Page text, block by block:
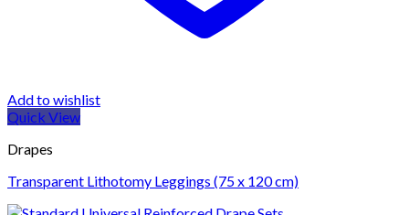
Add to wishlist
Quick View
Drapes
Transparent Lithotomy Leggings (75 x 120 cm)